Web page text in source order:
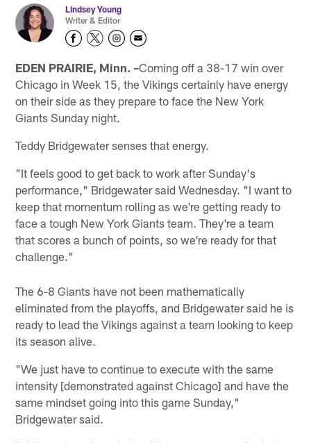
Lindsey Young
Writer & Editor
EDEN PRAIRIE, Minn. –Coming off a 38-17 win over
Chicago in Week 15, the Vikings certainly have energy
on their side as they prepare to face the New York
Giants Sunday night.
Teddy Bridgewater senses that energy.
"It feels good to get back to work after Sunday's
performance," Bridgewater said Wednesday. "I want to
keep that momentum rolling as we're getting ready to
face a tough New York Giants team. They're a team
that scores a bunch of points, so we're ready for that
challenge."
The 6-8 Giants have not been mathematically
eliminated from the playoffs, and Bridgewater said he is
ready to lead the Vikings against a team looking to keep
its season alive.
"We just have to continue to execute with the same
intensity [demonstrated against Chicago] and have the
same mindset going into this game Sunday,"
Bridgewater said.